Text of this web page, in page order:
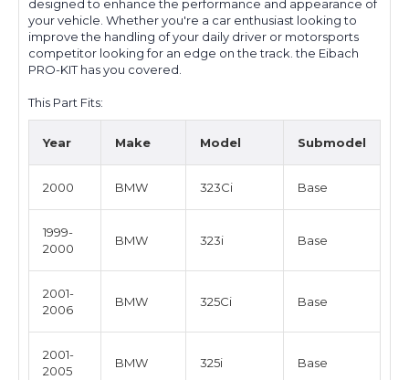
designed to enhance the performance and appearance of
your vehicle. Whether you're a car enthusiast looking to
improve the handling of your daily driver or motorsports
competitor looking for an edge on the track. the Eibach
PRO-KIT has you covered.
This Part Fits:
Year Make Model Submodel
2000 BMW 323Ci Base
1999-
2000
BMW 323i Base
2001-
2006
BMW 325Ci Base
2001-
2005
BMW 325i Base